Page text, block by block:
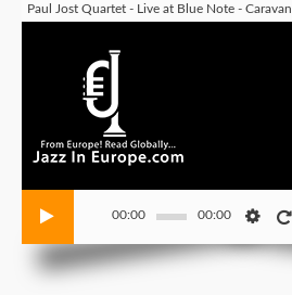
00:00 00:00
Paul Jost Quartet - Live at Blue Note - Caravan